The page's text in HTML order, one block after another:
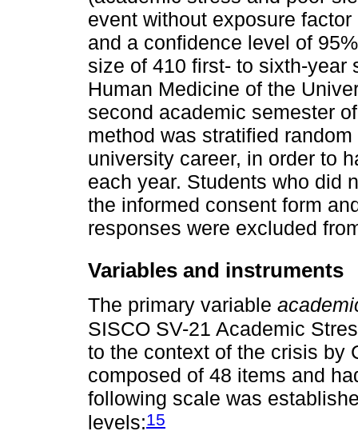
event without exposure
and a confidence level of
size of 410 first- to sixth-year
Human Medicine of the
second academic semester
method was stratified
university career, in order to
each year. Students who did
the informed consent form
responses were excluded
Variables and instruments
The primary variable
SISCO SV-21 Academic
to the context of the crisis by
composed of 48 items and
following scale was
levels:15